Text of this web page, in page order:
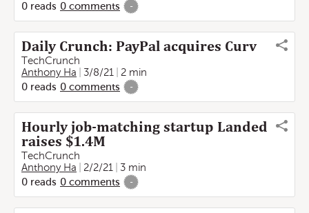
0 reads 0 comments -
Daily Crunch: PayPal acquires Curv
TechCrunch
Anthony Ha
3/8/21
2 min
0 reads 0 comments -
Hourly job-matching startup Landed
raises $1.4M
TechCrunch
Anthony Ha
2/2/21
3 min
0 reads 0 comments -